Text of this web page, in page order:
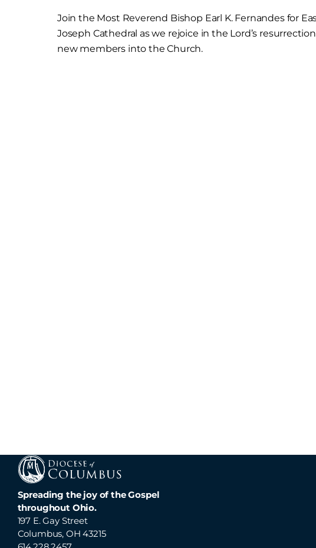
Join the Most Reverend Bishop Earl K. Fernandes for
Joseph Cathedral as we rejoice in the Lord’s
new members into the Church.
Spreading the joy of the Gospel
throughout Ohio.
197 E. Gay Street
Columbus, OH 43215